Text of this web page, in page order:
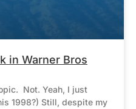
in Warner Bros
Not. Yeah, I just
1998?) Still, despite my